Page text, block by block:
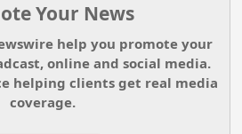
Your News
help you promote your
online and social media.
helping clients get real media
coverage.